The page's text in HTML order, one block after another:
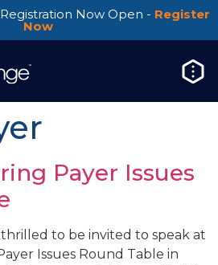
Now Open - Register
Now
Payer Issues
to be invited to speak at
Issues Round Table in